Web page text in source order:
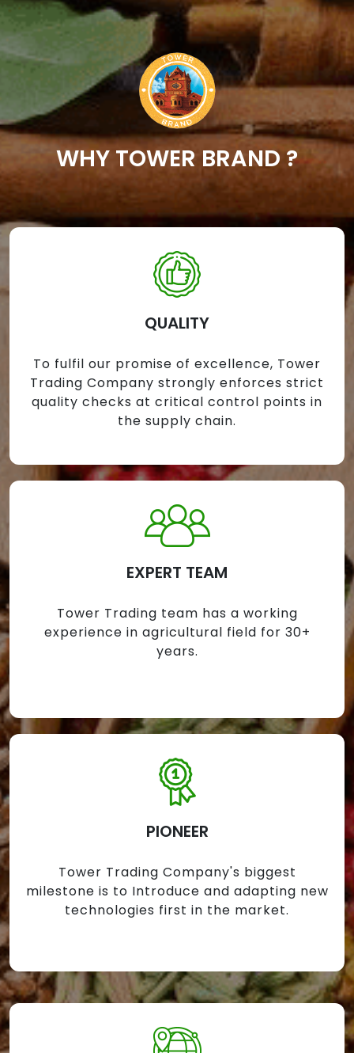
WHY TOWER BRAND ?
QUALITY
To fulfil our promise of excellence, Tower
Trading Company strongly enforces strict
quality checks at critical control points in
the supply chain.
EXPERT TEAM
Tower Trading team has a working
experience in agricultural field for 30+
years.
PIONEER
Tower Trading Company's biggest
milestone is to Introduce and adapting new
technologies first in the market.